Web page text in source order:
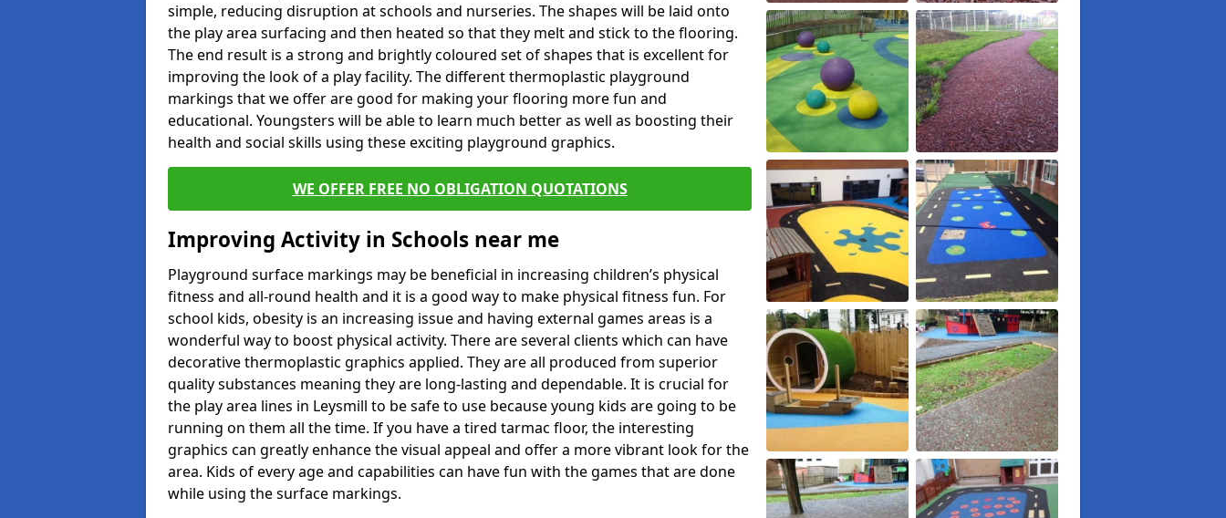
simple, reducing disruption at schools and nurseries. The shapes will be laid onto
the play area surfacing and then heated so that they melt and stick to the flooring.
The end result is a strong and brightly coloured set of shapes that is excellent for
improving the look of a play facility. The different thermoplastic playground
markings that we offer are good for making your flooring more fun and
educational. Youngsters will be able to learn much better as well as boosting their
health and social skills using these exciting playground graphics.
WE OFFER FREE NO OBLIGATION QUOTATIONS
Improving Activity in Schools near me
Playground surface markings may be beneficial in increasing children’s physical
fitness and all-round health and it is a good way to make physical fitness fun. For
school kids, obesity is an increasing issue and having external games areas is a
wonderful way to boost physical activity. There are several clients which can have
decorative thermoplastic graphics applied. They are all produced from superior
quality substances meaning they are long-lasting and dependable. It is crucial for
the play area lines in Leysmill to be safe to use because young kids are going to be
running on them all the time. If you have a tired tarmac floor, the interesting
graphics can greatly enhance the visual appeal and offer a more vibrant look for the
area. Kids of every age and capabilities can have fun with the games that are done
while using the surface markings.